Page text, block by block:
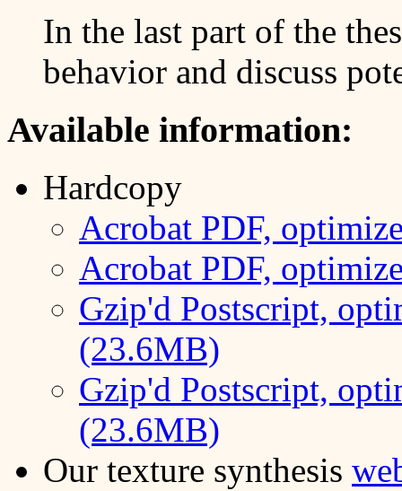
In the last part of the
behavior and discuss
Available information:
Hardcopy
Acrobat PDF,
Acrobat PDF,
Gzip'd Postscript,
(23.6MB)
Gzip'd Postscript,
(23.6MB)
Our texture synthesis